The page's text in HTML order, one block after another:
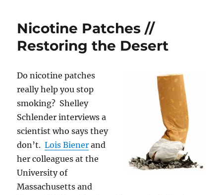
Nicotine Patches //
Restoring the Desert
Do nicotine patches
really help you stop
smoking? Shelley
Schlender interviews a
scientist who says they
don’t.Lois Biener and
her colleagues at the
University of
Massachusetts and